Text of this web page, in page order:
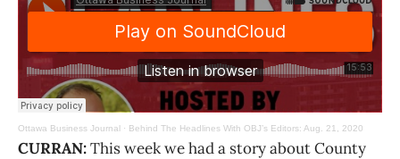
Ottawa Business Journal · Behind The Headlines With OBJ’s Editors: Aug. 21, 2020
CURRAN:This week we had a story about County